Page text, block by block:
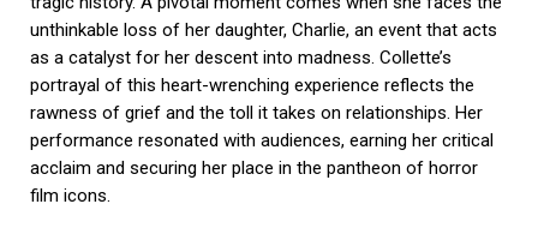
unthinkable loss of her daughter, Charlie, an event that acts
as a catalyst for her descent into madness. Collette’s
portrayal of this heart-wrenching experience reflects the
rawness of grief and the toll it takes on relationships. Her
performance resonated with audiences, earning her critical
acclaim and securing her place in the pantheon of horror
film icons.